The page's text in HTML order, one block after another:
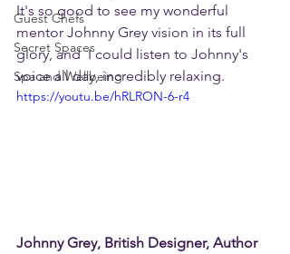
Guest Chefs
Secret Spaces
Spa and Wellbeing
It's so good to see my wonderful
mentor Johnny Grey vision in its full
glory, and  I could listen to Johnny's
voice all day, incredibly relaxing.
https://youtu.be/hRLRON-6-r4
Johnny Grey, British Designer, Author